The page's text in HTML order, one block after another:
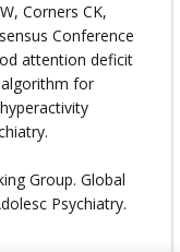
Corners CK,
Conference
attention deficit
for
Group. Global
Psychiatry.